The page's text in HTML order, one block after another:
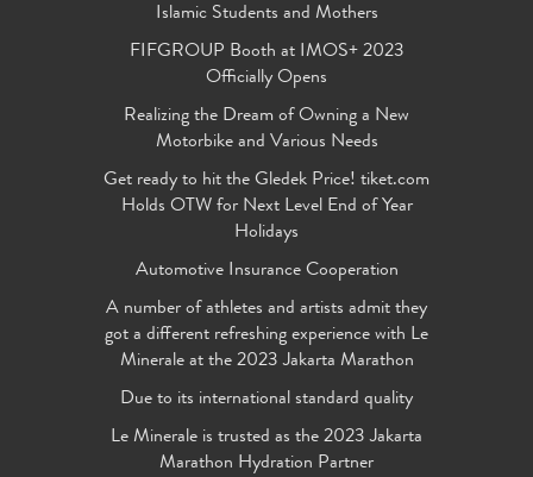
Islamic Students and Mothers
FIFGROUP Booth at IMOS+ 2023
Officially Opens
Realizing the Dream of Owning a New
Motorbike and Various Needs
Get ready to hit the Gledek Price! tiket.com
Holds OTW for Next Level End of Year
Holidays
Automotive Insurance Cooperation
A number of athletes and artists admit they
got a different refreshing experience with Le
Minerale at the 2023 Jakarta Marathon
Due to its international standard quality
Le Minerale is trusted as the 2023 Jakarta
Marathon Hydration Partner